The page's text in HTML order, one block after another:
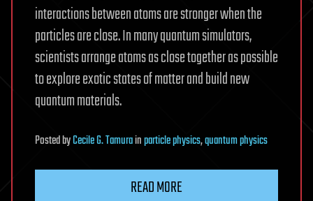
interactions between atoms are stronger when the
particles are close. In many quantum simulators,
scientists arrange atoms as close together as possible
to explore exotic states of matter and build new
quantum materials.
PostedbyCecile G. Tamurainparticle physics,quantum physics
READ MORE